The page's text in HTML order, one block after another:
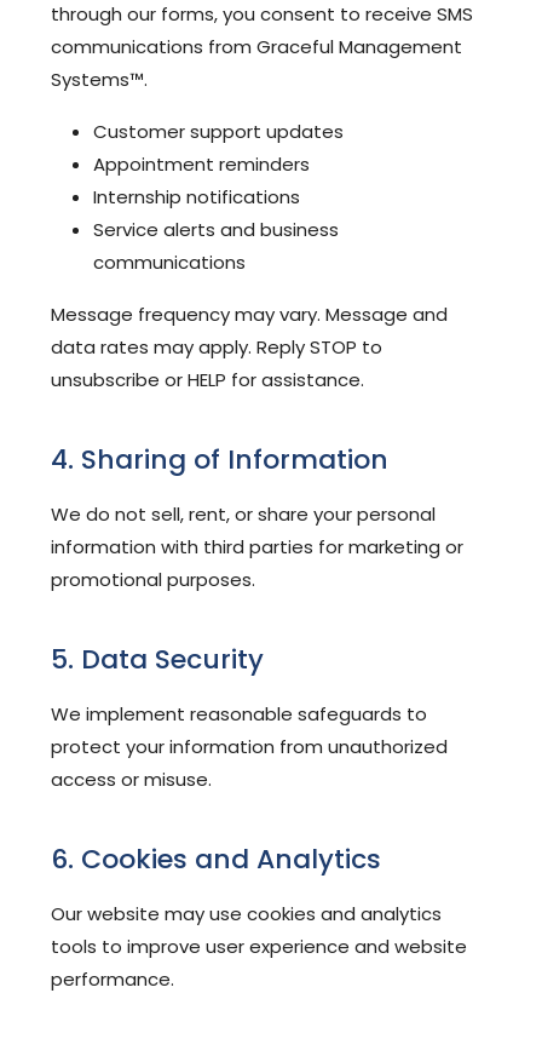
through our forms, you consent to receive SMS
communications from Graceful Management
Systems™.
Customer support updates
Appointment reminders
Internship notifications
Service alerts and business
communications
Message frequency may vary. Message and
data rates may apply. Reply STOP to
unsubscribe or HELP for assistance.
4. Sharing of Information
We do not sell, rent, or share your personal
information with third parties for marketing or
promotional purposes.
5. Data Security
We implement reasonable safeguards to
protect your information from unauthorized
access or misuse.
6. Cookies and Analytics
Our website may use cookies and analytics
tools to improve user experience and website
performance.